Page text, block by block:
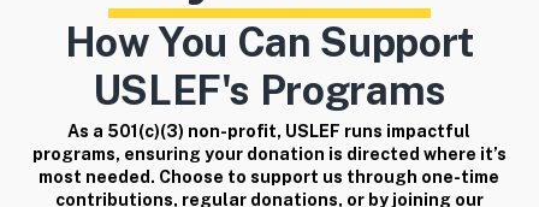
How You Can Support
USLEF's Programs
As a 501(c)(3) non-profit, USLEF runs impactful
programs, ensuring your donation is directed where it’s
most needed. Choose to support us through one-time
contributions, regular donations, or by joining our